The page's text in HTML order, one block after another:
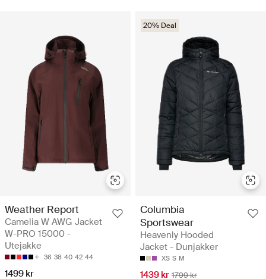
Weather Report
Camelia W AWG Jacket
W-PRO 15000 -
Utejakke
36 38 40 42 44
1499 kr
20% Deal
Columbia
Sportswear
Heavenly Hooded
Jacket - Dunjakker
XS S M
1439 kr 1799 kr